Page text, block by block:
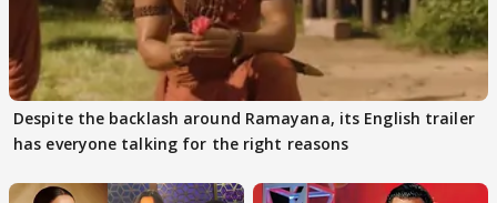
Despite the backlash around Ramayana, its English trailer
has everyone talking for the right reasons